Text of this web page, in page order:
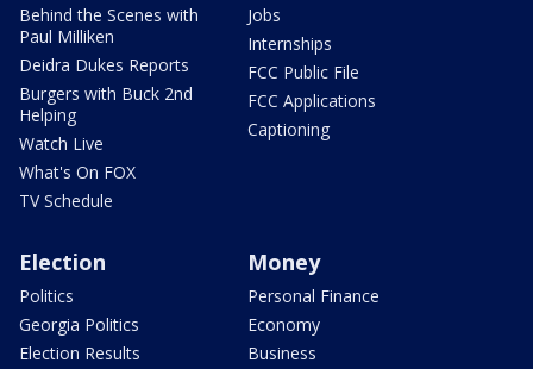
Behind the Scenes with
Paul Milliken
Deidra Dukes Reports
Burgers with Buck 2nd
Helping
Watch Live
What's On FOX
TV Schedule
Jobs
Internships
FCC Public File
FCC Applications
Captioning
Election
Politics
Georgia Politics
Election Results
Money
Personal Finance
Economy
Business